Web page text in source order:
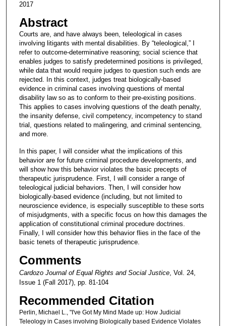
2017
Abstract
Courts are, and have always been, teleological in cases
involving litigants with mental disabilities. By “teleological,” I
refer to outcome-determinative reasoning; social science that
enables judges to satisfy predetermined positions is privileged,
while data that would require judges to question such ends are
rejected. In this context, judges treat biologically-based
evidence in criminal cases involving questions of mental
disability law so as to conform to their pre-existing positions.
This applies to cases involving questions of the death penalty,
the insanity defense, civil competency, incompetency to stand
trial, questions related to malingering, and criminal sentencing,
and more.
In this paper, I will consider what the implications of this
behavior are for future criminal procedure developments, and
will show how this behavior violates the basic precepts of
therapeutic jurisprudence. First, I will consider a range of
teleological judicial behaviors. Then, I will consider how
biologically-based evidence (including, but not limited to
neuroscience evidence, is especially susceptible to these sorts
of misjudgments, with a specific focus on how this damages the
application of constitutional criminal procedure doctrines.
Finally, I will consider how this behavior flies in the face of the
basic tenets of therapeutic jurisprudence.
Comments
Cardozo Journal of Equal Rights and Social Justice, Vol. 24,
Issue 1 (Fall 2017), pp. 81-104
Recommended Citation
Perlin, Michael L., "I've Got My Mind Made up: How Judicial
Teleology in Cases involving Biologically based Evidence Violates